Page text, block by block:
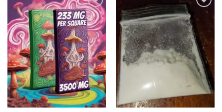
Add to
wishlist
Add to
wishlist